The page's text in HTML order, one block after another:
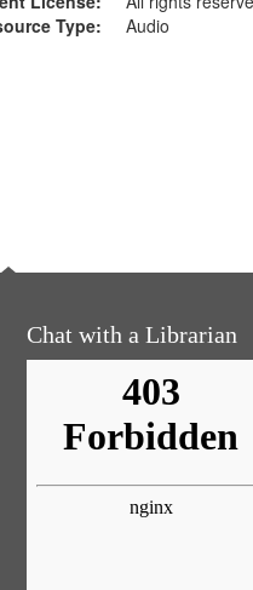
Type:
Audio
Chat with a Librarian